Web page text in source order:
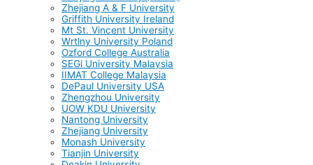
Zhejiang A & F University
Griffith University Ireland
Mt St. Vincent University
Wrtlny University Poland
Ozford College Australia
SEGi University Malaysia
IIMAT College Malaysia
DePaul University USA
Zhengzhou University
UOW KDU University
Nantong University
Zhejiang University
Monash University
Tianjin University